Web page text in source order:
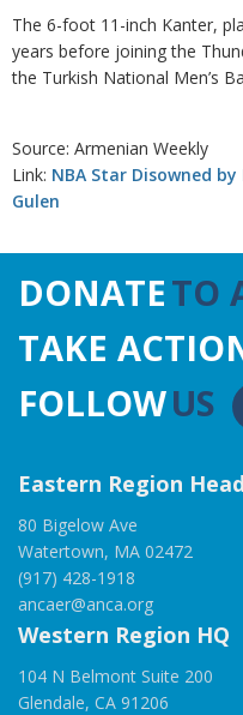
The 6-foot 11-inch Kanter,
years before joining the
the Turkish National Men’s
Source: Armenian Weekly
Link: NBA Star Disowned
Gulen
DONATETO
TAKE
FOLLOWUS
Eastern Region
80 Bigelow Ave
Watertown, MA 02472
(917) 428-1918
ancaer@anca.org
Western Region HQ
104 N Belmont Suite 200
Glendale, CA 91206